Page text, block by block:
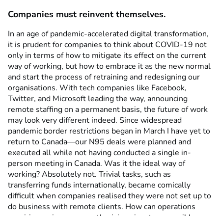
Companies must reinvent themselves.
In an age of pandemic-accelerated digital transformation,
it is prudent for companies to think about COVID-19 not
only in terms of how to mitigate its effect on the current
way of working, but how to embrace it as the new normal
and start the process of retraining and redesigning our
organisations. With tech companies like Facebook,
Twitter, and Microsoft leading the way, announcing
remote staffing on a permanent basis, the future of work
may look very different indeed. Since widespread
pandemic border restrictions began in March I have yet to
return to Canada—our N95 deals were planned and
executed all while not having conducted a single in-
person meeting in Canada. Was it the ideal way of
working? Absolutely not. Trivial tasks, such as
transferring funds internationally, became comically
difficult when companies realised they were not set up to
do business with remote clients. How can operations